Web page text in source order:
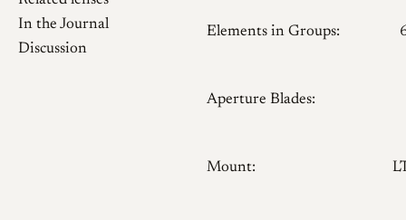
In the Journal
Discussion
Elements in Groups:
Aperture Blades:
Mount: